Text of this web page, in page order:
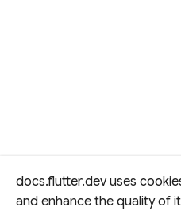
docs.flutter.dev uses
and enhance the quality of